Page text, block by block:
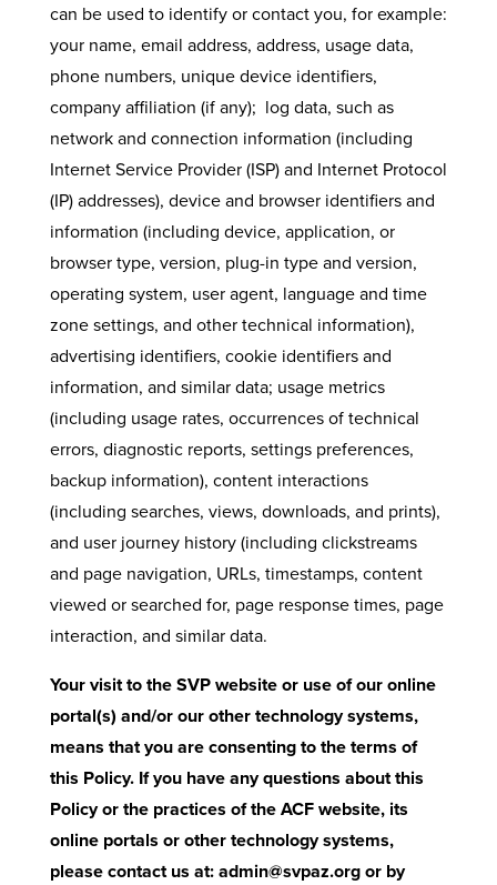
can be used to identify or contact you, for example:
your name, email address, address, usage data,
phone numbers, unique device identifiers,
company affiliation (if any); log data, such as
network and connection information (including
Internet Service Provider (ISP) and Internet Protocol
(IP) addresses), device and browser identifiers and
information (including device, application, or
browser type, version, plug-in type and version,
operating system, user agent, language and time
zone settings, and other technical information),
advertising identifiers, cookie identifiers and
information, and similar data; usage metrics
(including usage rates, occurrences of technical
errors, diagnostic reports, settings preferences,
backup information), content interactions
(including searches, views, downloads, and prints),
and user journey history (including clickstreams
and page navigation, URLs, timestamps, content
viewed or searched for, page response times, page
interaction, and similar data.
Your visit to the SVP website or use of our online
portal(s) and/or our other technology systems,
means that you are consenting to the terms of
this Policy. If you have any questions about this
Policy or the practices of the ACF website, its
online portals or other technology systems,
please contact us at: admin@svpaz.org or by